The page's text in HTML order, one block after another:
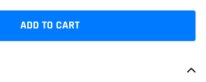
ADD TO CART